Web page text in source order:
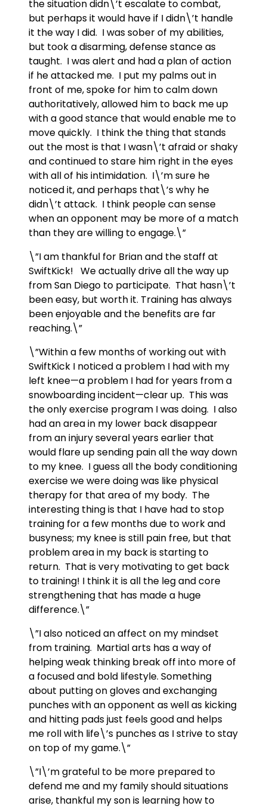
the situation didn\’t escalate to combat,
but perhaps it would have if I didn\’t handle
it the way I did. I was sober of my abilities,
but took a disarming, defense stance as
taught. I was alert and had a plan of action
if he attacked me. I put my palms out in
front of me, spoke for him to calm down
authoritatively, allowed him to back me up
with a good stance that would enable me to
move quickly. I think the thing that stands
out the most is that I wasn\’t afraid or shaky
and continued to stare him right in the eyes
with all of his intimidation. I\’m sure he
noticed it, and perhaps that\’s why he
didn\’t attack. I think people can sense
when an opponent may be more of a match
than they are willing to engage.\”
\”I am thankful for Brian and the staff at
SwiftKick! We actually drive all the way up
from San Diego to participate. That hasn\’t
been easy, but worth it. Training has always
been enjoyable and the benefits are far
reaching.\”
\”Within a few months of working out with
SwiftKick I noticed a problem I had with my
left knee—a problem I had for years from a
snowboarding incident—clear up. This was
the only exercise program I was doing. I also
had an area in my lower back disappear
from an injury several years earlier that
would flare up sending pain all the way down
to my knee. I guess all the body conditioning
exercise we were doing was like physical
therapy for that area of my body. The
interesting thing is that I have had to stop
training for a few months due to work and
busyness; my knee is still pain free, but that
problem area in my back is starting to
return. That is very motivating to get back
to training! I think it is all the leg and core
strengthening that has made a huge
difference.\”
\”I also noticed an affect on my mindset
from training. Martial arts has a way of
helping weak thinking break off into more of
a focused and bold lifestyle. Something
about putting on gloves and exchanging
punches with an opponent as well as kicking
and hitting pads just feels good and helps
me roll with life\’s punches as I strive to stay
on top of my game.\”
\”I\’m grateful to be more prepared to
defend me and my family should situations
arise, thankful my son is learning how to